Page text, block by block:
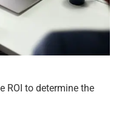
ROI to determine the